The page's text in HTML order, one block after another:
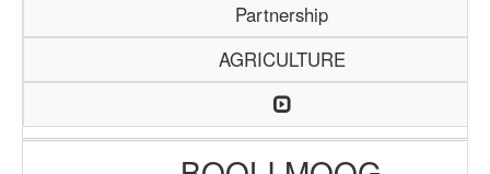
Partnership
AGRICULTURE